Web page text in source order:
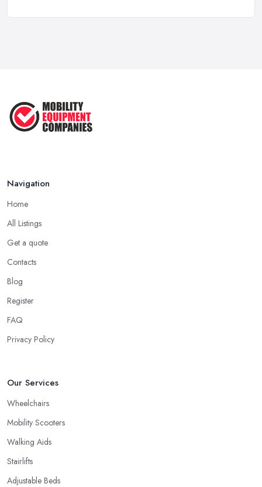
Navigation
Home
All Listings
Get a quote
Contacts
Blog
Register
FAQ
Privacy Policy
Our Services
Wheelchairs
Mobility Scooters
Walking Aids
Stairlifts
Adjustable Beds